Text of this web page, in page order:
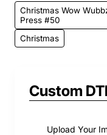
Christmas Wow
Press #50
Christmas
Custom
Upload Your